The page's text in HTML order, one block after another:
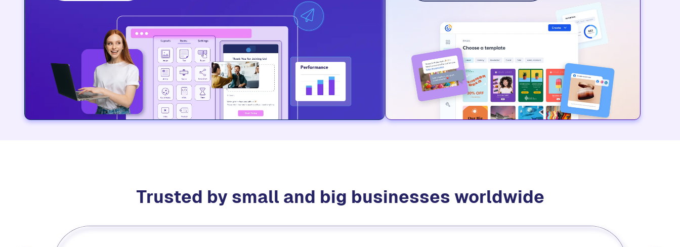
Trusted by small and big businesses worldwide